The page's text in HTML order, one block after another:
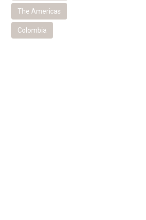
The Americas
Colombia